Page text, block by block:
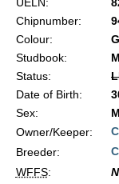
Chipnumber:
Colour:
Studbook:
Status:
Date of Birth:
Sex:
Owner/Keeper:
Breeder:
WFFS: